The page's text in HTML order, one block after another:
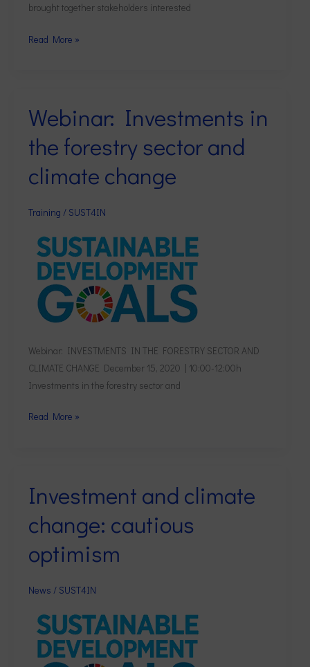
brought together stakeholders interested
Read More »
Webinar: Investments in
the forestry sector and
climate change
Training / SUST4IN
Webinar: INVESTMENTS IN THE FORESTRY SECTOR AND
CLIMATE CHANGE December 15, 2020 | 10:00-12:00h
Investments in the forestry sector and
Webinar:
Investments
in
forestry
and
change
Read More »
Investment and climate
change: cautious
optimism
News / SUST4IN
Investment
and
climate
cautious